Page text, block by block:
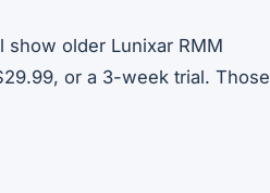
older Lunixar RMM
or a 3-week trial. Those